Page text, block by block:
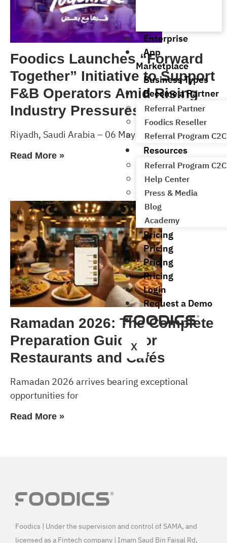
Enterprise
App
Marketplace
Business Types
Become a Partner
Referral Partner
Foodics Reseller
Referral Program C2C
Resources
Referral Program C2C
Help Center
Press & Media
Blog
Academy
Pricing
Pricing
Pricing
Pricing
Login
Request a Demo
X
Foodics Launches “Forward
Together” Initiative to Support
F&B Operators Amid Rising
Industry Pressures
Riyadh, Saudi Arabia – 06 May 2026
Read More »
Ramadan 2026: The Complete
Preparation Guide for
Restaurants and Cafés
Ramadan 2026 arrives bearing exceptional
opportunities for
Read More »
Foodics | Under the supervision and control of SAMA, and
licensed as a Fintech company | Imam Saud Bin Faisal Rd,